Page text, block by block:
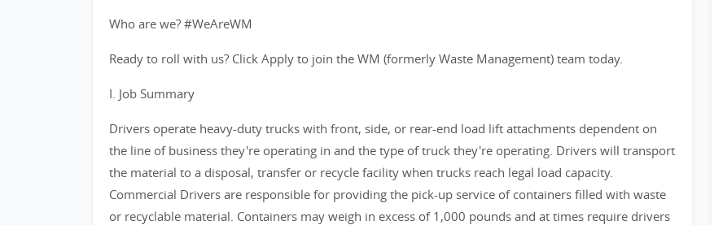
Who are we? #WeAreWM
Ready to roll with us? Click Apply to join the WM (formerly Waste Management) team today.
I. Job Summary
Drivers operate heavy-duty trucks with front, side, or rear-end load lift attachments dependent on
the line of business they're operating in and the type of truck they're operating. Drivers will transport
the material to a disposal, transfer or recycle facility when trucks reach legal load capacity.
Commercial Drivers are responsible for providing the pick-up service of containers filled with waste
or recyclable material. Containers may weigh in excess of 1,000 pounds and at times require drivers